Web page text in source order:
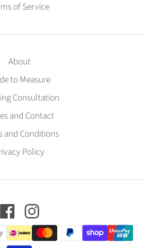
of Service
About
to Measure
Consultation
and Contact
and Conditions
Policy